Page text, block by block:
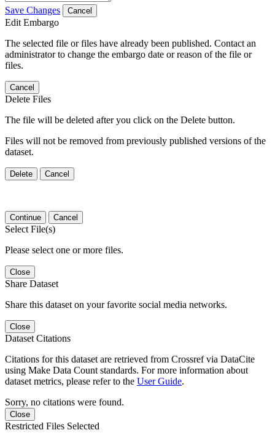
Save Changes Cancel
Edit Embargo
The selected file or files have already been published. Contact an
administrator to change the embargo date or reason of the file or
files.
Cancel
Delete Files
The file will be deleted after you click on the Delete button.
Files will not be removed from previously published versions of the
dataset.
Delete Cancel
Continue Cancel
Select File(s)
Please select one or more files.
Close
Share Dataset
Share this dataset on your favorite social media networks.
Close
Dataset Citations
Citations for this dataset are retrieved from Crossref via DataCite
using Make Data Count standards. For more information about
dataset metrics, please refer to the User Guide.
Sorry, no citations were found.
Close
Restricted Files Selected